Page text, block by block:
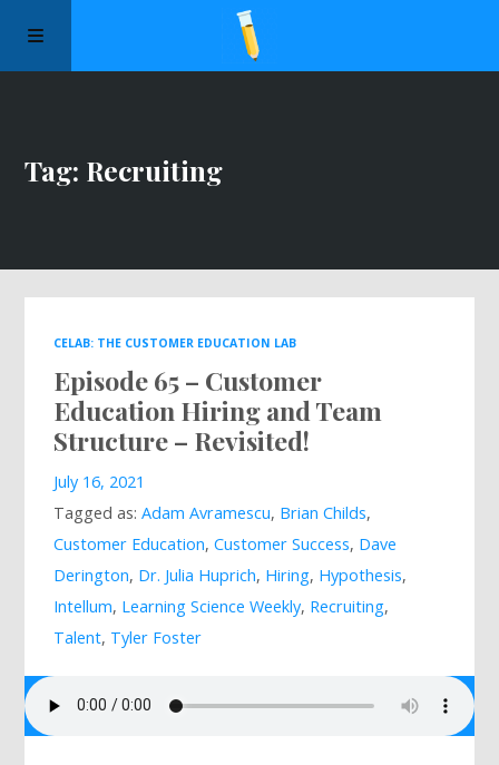
Episodes
About Us
Contact Us
Mailing List
Tag: Recruiting
CELAB: THE CUSTOMER EDUCATION LAB
Episode 65 – Customer
Education Hiring and Team
Structure – Revisited!
July 16, 2021
Tagged as:Adam Avramescu, Brian Childs,
Customer Education,Customer Success, Dave
Derington, Dr. Julia Huprich, Hiring, Hypothesis,
Intellum, Learning Science Weekly, Recruiting,
Talent, Tyler Foster